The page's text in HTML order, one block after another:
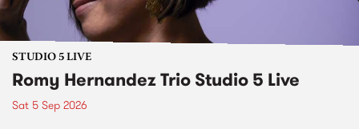
STUDIO 5 LIVE
Romy Hernandez Trio Studio 5 Live
Sat 5 Sep 2026